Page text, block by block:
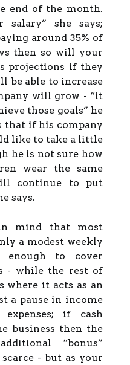
end of the month.
salary” she says;
around 35% of
then so will your
projections if they
be able to increase
will grow - “it
those goals” he
that if his company
like to take a little
he is not sure how
wear the same
continue to put
says.
mind that most
a modest weekly
to cover
- while the rest of
where it acts as an
a pause in income
expenses; if cash
business then the
“bonus”
- but as your